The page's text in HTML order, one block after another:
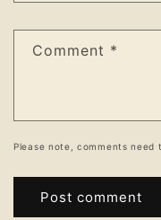
Comment *
Please note, comments